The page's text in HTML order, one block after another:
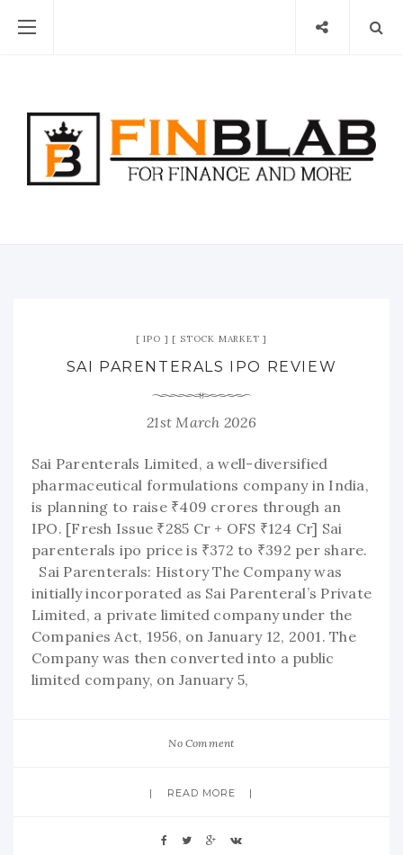
IPO STOCK MARKET
SAI PARENTERALS IPO REVIEW
21st March 2026
Sai Parenterals Limited, a well-diversified
pharmaceutical formulations company in India,
is planning to raise ₹409 crores through an
IPO. [Fresh Issue ₹285 Cr + OFS ₹124 Cr] Sai
parenterals ipo price is ₹372 to ₹392 per share.
Sai Parenterals: History The Company was
initially incorporated as Sai Parenteral’s Private
Limited, a private limited company under the
Companies Act, 1956, on January 12, 2001. The
Company was then converted into a public
limited company, on January 5,
No Comment
READ MORE